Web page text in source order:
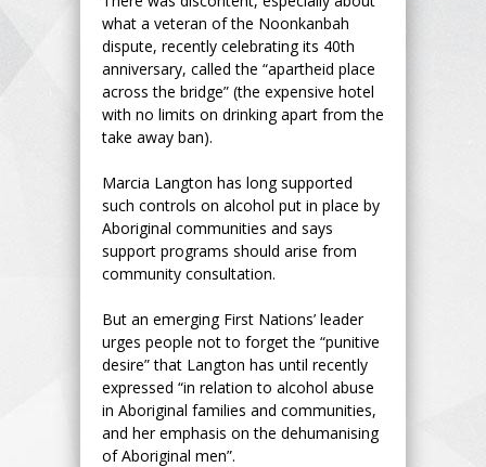
what a veteran of the Noonkanbah
dispute, recently celebrating its 40th
anniversary, called the “apartheid place
across the bridge” (the expensive hotel
with no limits on drinking apart from the
take away ban).
Marcia Langton has long supported
such controls on alcohol put in place by
Aboriginal communities and says
support programs should arise from
community consultation.
But an emerging First Nations’ leader
urges people not to forget the “punitive
desire” that Langton has until recently
expressed “in relation to alcohol abuse
in Aboriginal families and communities,
and her emphasis on the dehumanising
of Aboriginal men”.